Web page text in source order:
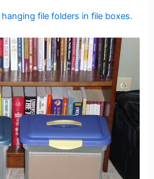
hanging file folders in file boxes.